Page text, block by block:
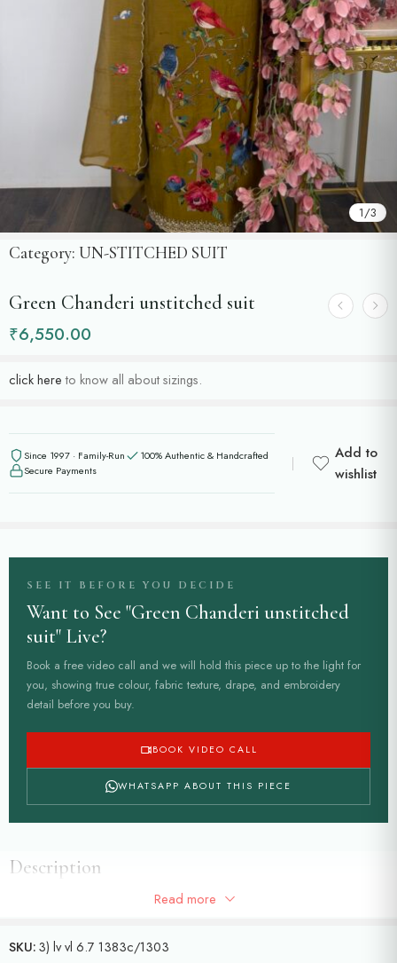
1/3
Category: UN-STITCHED SUIT
Green Chanderi unstitched suit
₹6,550.00
click hereto know all about sizings.
Since 1997 · Family-Run
100% Authentic & Handcrafted
Secure Payments
Add to
wishlist
SEE IT BEFORE YOU DECIDE
Want to See "Green Chanderi unstitched
suit" Live?
Book a free video call and we will hold this piece up to the light for
you, showing true colour, fabric texture, drape, and embroidery
detail before you buy.
BOOK VIDEO CALL
WHATSAPP ABOUT THIS PIECE
Description
Chanderi unstitched suit with beautiful birds motifs
Read more
SKU:3) lv vl 6.7 1383c/1303